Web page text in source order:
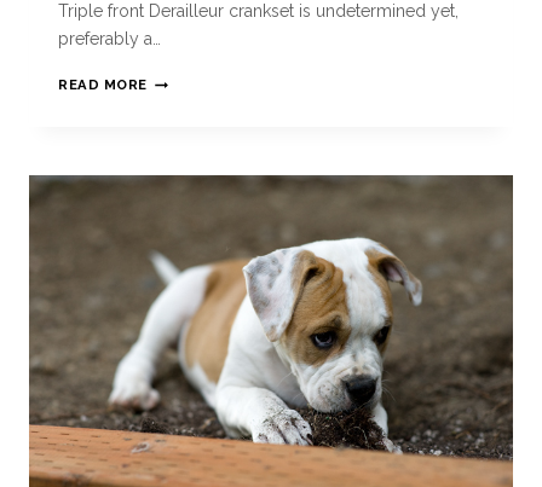
Triple front Derailleur crankset is undetermined yet,
preferably a…
READ MORE